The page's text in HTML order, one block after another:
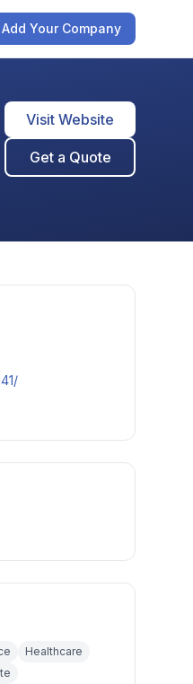
Add Your Company
Visit Website
Get a Quote
Healthcare